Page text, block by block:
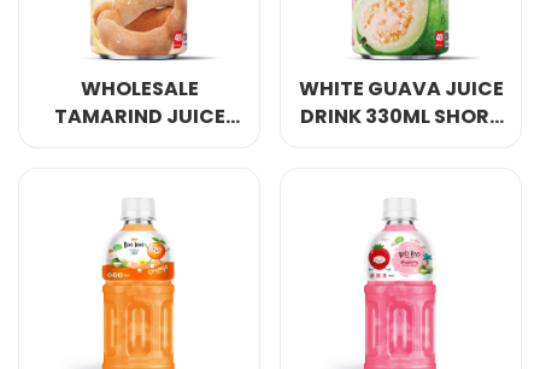
WHOLESALE
TAMARIND JUICE
WHITE GUAVA JUICE
DRINK 330ML SHORT